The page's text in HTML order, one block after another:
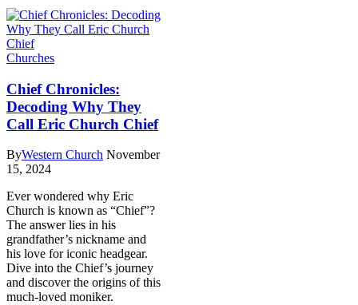
Churches
Chief Chronicles:
Decoding Why They
Call Eric Church Chief
ByWestern Church November
15, 2024
Ever wondered why Eric
Church is known as “Chief”?
The answer lies in his
grandfather’s nickname and
his love for iconic headgear.
Dive into the Chief’s journey
and discover the origins of this
much-loved moniker.